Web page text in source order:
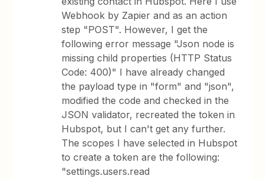
Webhook by Zapier and as an action
step "POST". However, I get the
following error message "Json node is
missing child properties (HTTP Status
Code: 400)" I have already changed
the payload type in "form" and "json",
modified the code and checked in the
JSON validator, recreated the token in
Hubspot, but I can't get any further.
The scopes I have selected in Hubspot
to create a token are the following:
"settings.users.read